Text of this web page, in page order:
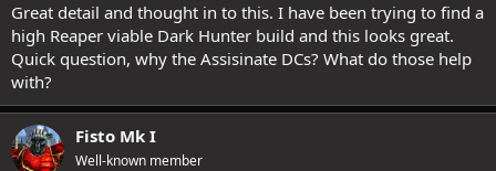
Great detail and thought in to this. I have been trying to find a
high Reaper viable Dark Hunter build and this looks great.
Quick question, why the Assisinate DCs? What do those help
with?
Fisto Mk I
Well-known member